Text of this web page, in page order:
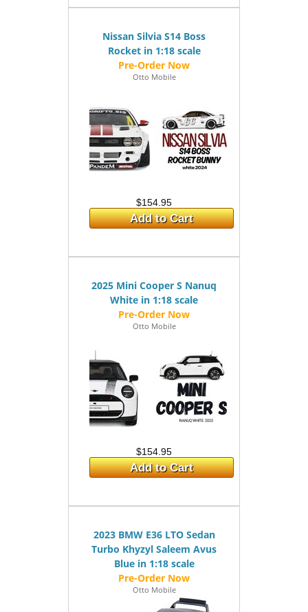
Nissan Silvia S14 Boss
Rocket in 1:18 scale
Otto Mobile
$154.95
Add to Cart
2025 Mini Cooper S Nanuq
White in 1:18 scale
Otto Mobile
$154.95
Add to Cart
2023 BMW E36 LTO Sedan
Turbo Khyzyl Saleem Avus
Blue in 1:18 scale
Otto Mobile